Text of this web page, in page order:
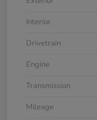
Interior
Drivetrain
Engine
Transmission
Mileage